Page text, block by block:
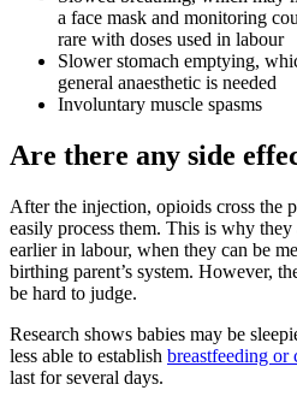
a face mask and monitoring
rare with doses used in labour
Slower stomach emptying,
general anaesthetic is needed
Involuntary muscle spasms
Are there any side
After the injection, opioids cross the
easily process them. This is why they
earlier in labour, when they can be
birthing parent’s system. However,
be hard to judge.
Research shows babies may be
less able to establish breastfeeding or
last for several days.